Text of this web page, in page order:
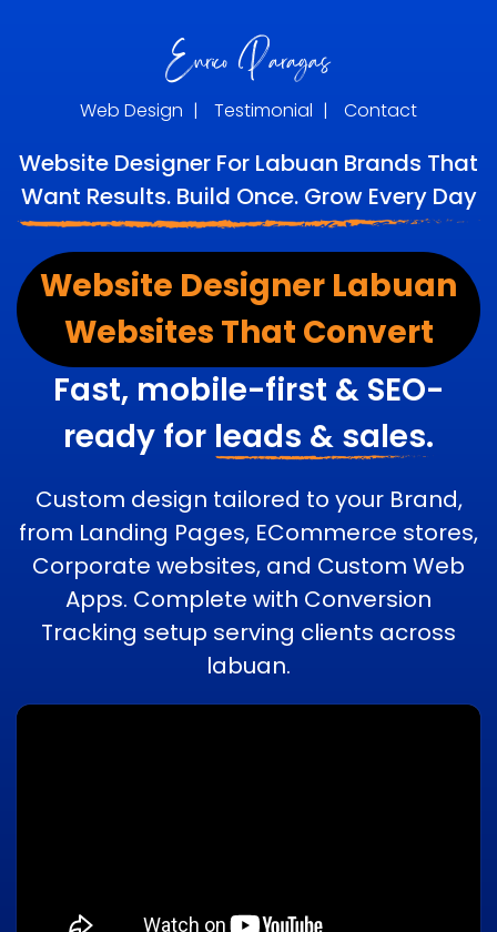
Web Design | Testimonial | Contact
Website Designer For Labuan Brands That
Want Results. Build Once. Grow Every Day
Website Designer Labuan
Websites That Convert
Fast, mobile-first & SEO-
ready for leads & sales.
Custom design tailored to your Brand,
from Landing Pages, ECommerce stores,
Corporate websites, and Custom Web
Apps. Complete with Conversion
Tracking setup serving clients across
labuan.